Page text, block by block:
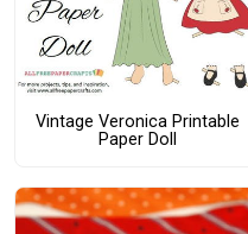
Vintage Veronica Printable
Paper Doll